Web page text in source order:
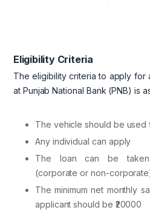
Eligibility Criteria
The eligibility criteria to apply for
at Punjab National Bank (PNB) is
The vehicle should be
Any individual can apply
The loan can be taken
(corporate or non-
The minimum net monthly
applicant should be ₹20000